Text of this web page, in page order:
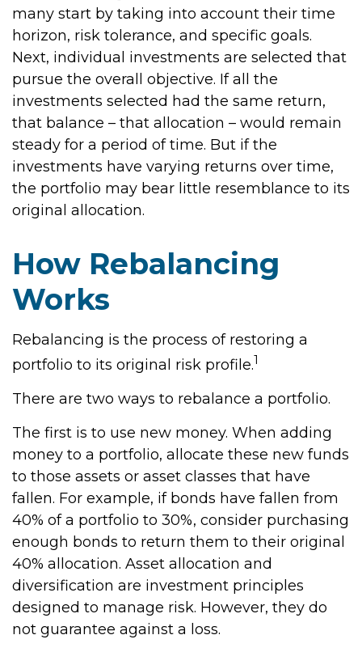
many start by taking into account their time
horizon, risk tolerance, and specific goals.
Next, individual investments are selected that
pursue the overall objective. If all the
investments selected had the same return,
that balance – that allocation – would remain
steady for a period of time. But if the
investments have varying returns over time,
the portfolio may bear little resemblance to its
original allocation.
How Rebalancing
Works
Rebalancing is the process of restoring a
portfolio to its original risk profile.1
There are two ways to rebalance a portfolio.
The first is to use new money. When adding
money to a portfolio, allocate these new funds
to those assets or asset classes that have
fallen. For example, if bonds have fallen from
40% of a portfolio to 30%, consider purchasing
enough bonds to return them to their original
40% allocation. Asset allocation and
diversification are investment principles
designed to manage risk. However, they do
not guarantee against a loss.